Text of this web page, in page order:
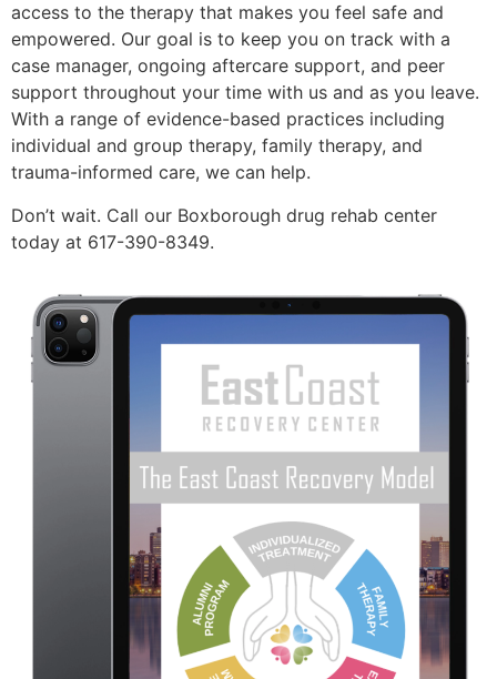
access to the therapy that makes you feel safe and
empowered. Our goal is to keep you on track with a
case manager, ongoing aftercare support, and peer
support throughout your time with us and as you leave.
With a range of evidence-based practices including
individual and group therapy, family therapy, and
trauma-informed care, we can help.
Don’t wait. Call our Boxborough drug rehab center
today at 617-390-8349.